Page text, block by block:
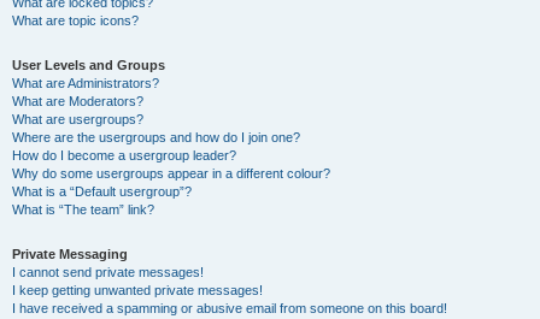
What are topic icons?
User Levels and Groups
What are Administrators?
What are Moderators?
What are usergroups?
Where are the usergroups and how do I join one?
How do I become a usergroup leader?
Why do some usergroups appear in a different colour?
What is a “Default usergroup”?
What is “The team” link?
Private Messaging
I cannot send private messages!
I keep getting unwanted private messages!
I have received a spamming or abusive email from someone on this board!